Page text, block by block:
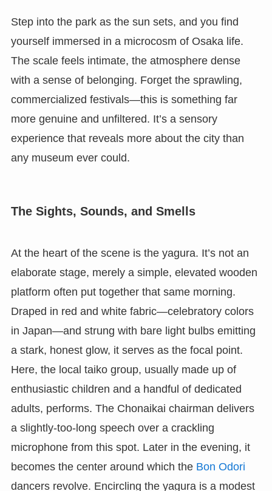
Step into the park as the sun sets, and you find
yourself immersed in a microcosm of Osaka life.
The scale feels intimate, the atmosphere dense
with a sense of belonging. Forget the sprawling,
commercialized festivals—this is something far
more genuine and unfiltered. It’s a sensory
experience that reveals more about the city than
any museum ever could.
The Sights, Sounds, and Smells
At the heart of the scene is the yagura. It’s not an
elaborate stage, merely a simple, elevated wooden
platform often put together that same morning.
Draped in red and white fabric—celebratory colors
in Japan—and strung with bare light bulbs emitting
a stark, honest glow, it serves as the focal point.
Here, the local taiko group, usually made up of
enthusiastic children and a handful of dedicated
adults, performs. The Chonaikai chairman delivers
a slightly-too-long speech over a crackling
microphone from this spot. Later in the evening, it
becomes the center around which the Bon Odori
dancers revolve. Encircling the yagura is a modest